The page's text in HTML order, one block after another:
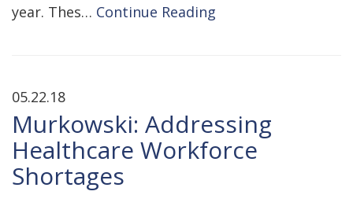
year. Thes… Continue Reading
05.22.18
Murkowski: Addressing
Healthcare Workforce
Shortages